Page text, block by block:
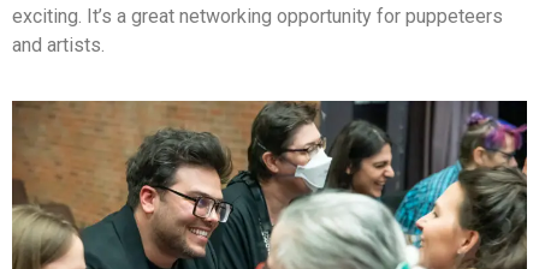
exciting. It’s a great networking opportunity for puppeteers
and artists.